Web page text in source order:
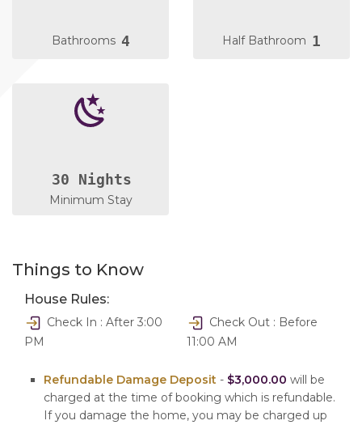
Bathrooms 4 Half Bathroom 1
30 Nights
Minimum Stay
Things to Know
House Rules:
Check In : After 3:00
PM
Check Out : Before
11:00 AM
Refundable Damage Deposit - $3,000.00 will be
charged at the time of booking which is refundable.
If you damage the home, you may be charged up